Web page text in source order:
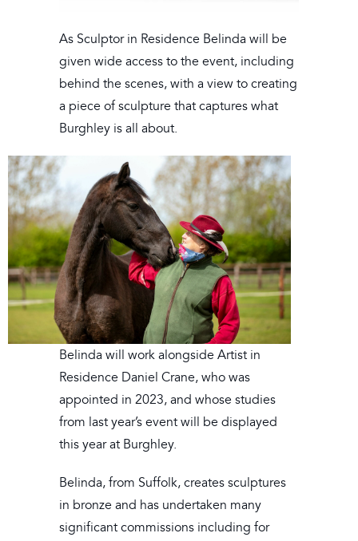
As Sculptor in Residence Belinda will be
given wide access to the event, including
behind the scenes, with a view to creating
a piece of sculpture that captures what
Burghley is all about.
Belinda will work alongside Artist in
Residence Daniel Crane, who was
appointed in 2023, and whose studies
from last year’s event will be displayed
this year at Burghley.
Belinda, from Suffolk, creates sculptures
in bronze and has undertaken many
significant commissions including for